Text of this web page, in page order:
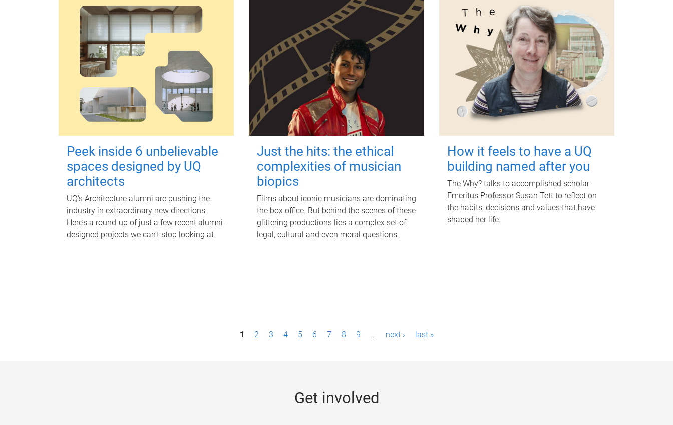
Peek inside 6 unbelievable
spaces designed by UQ
architects
UQ's Architecture alumni are pushing the
industry in extraordinary new directions.
Here’s a round-up of just a few recent alumni-
designed projects we can’t stop looking at.
Just the hits: the ethical
complexities of musician
biopics
Films about iconic musicians are dominating
the box office. But behind the scenes of these
glittering productions lies a complex set of
legal, cultural and even moral questions.
How it feels to have a UQ
building named after you
The Why? talks to accomplished scholar
Emeritus Professor Susan Tett to reflect on
the habits, decisions and values that have
shaped her life.
1 2 3 4 5 6 7 8 9 … next › last »
Get involved